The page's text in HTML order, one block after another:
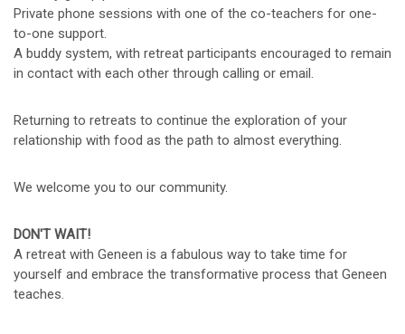
Private phone sessions with one of the co-teachers for one-
to-one support.
A buddy system, with retreat participants encouraged to remain
in contact with each other through calling or email.
Returning to retreats to continue the exploration of your
relationship with food as the path to almost everything.
We welcome you to our community.
DON'T WAIT!
A retreat with Geneen is a fabulous way to take time for
yourself and embrace the transformative process that Geneen
teaches.